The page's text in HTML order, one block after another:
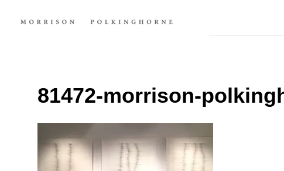
81472-morrison-